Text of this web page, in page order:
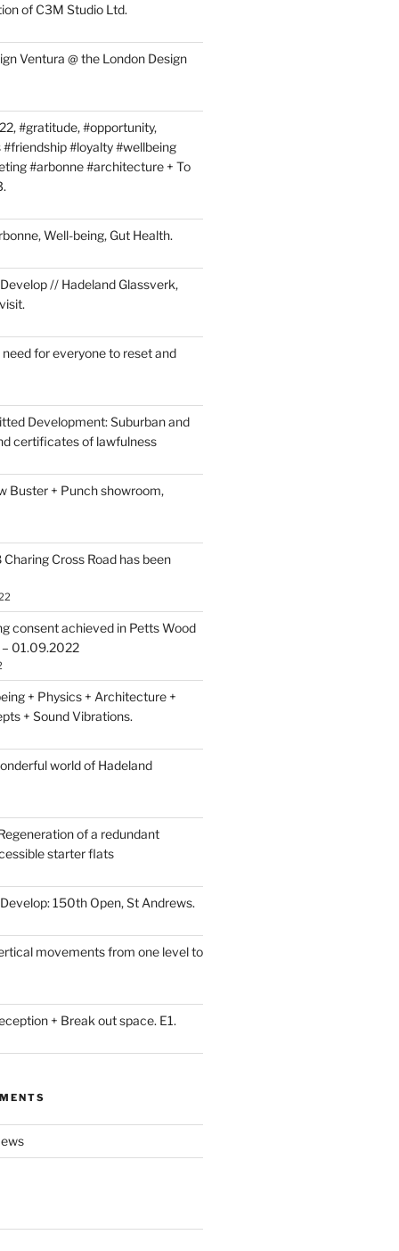
of C3M Studio Ltd.
Ventura @ the London Design
#gratitude, #opportunity,
#loyalty #wellbeing
#arbonne #architecture + To
Well-being, Gut Health.
// Hadeland Glassverk,
for everyone to reset and
Development: Suburban and
certificates of lawfulness
Buster + Punch showroom,
Cross Road has been
consent achieved in Petts Wood
– 01.09.2022
+ Physics + Architecture +
+ Sound Vibrations.
world of Hadeland
of a redundant
starter flats
150th Open, St Andrews.
movements from one level to
+ Break out space. E1.